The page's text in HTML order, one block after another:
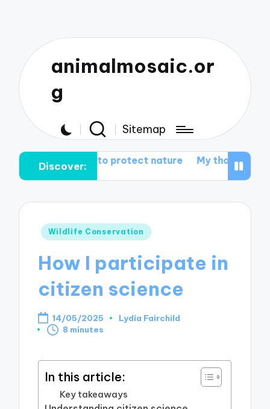
animalmosaic.or
g
Sitemap
Discover:
me to protect nature My thoughts on wildlife
Posted
Wildlife Conservation
How I participate in
citizen science
14/05/2025
Posted
Lydia Fairchild
8 minutes
In this article:
Key takeaways